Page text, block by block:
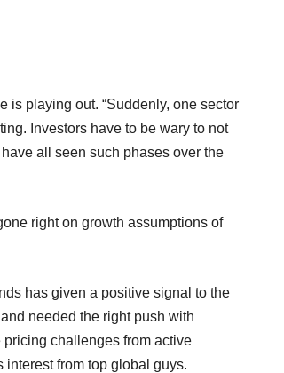
is playing out. “Suddenly, one sector
Investors have to be wary to not
all seen such phases over the
right on growth assumptions of
has given a positive signal to the
needed the right push with
challenges from active
from top global guys.